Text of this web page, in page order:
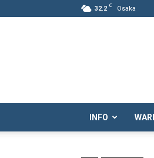
32.2 C Osaka
INFO